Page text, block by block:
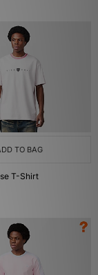
TO BAG
T-Shirt